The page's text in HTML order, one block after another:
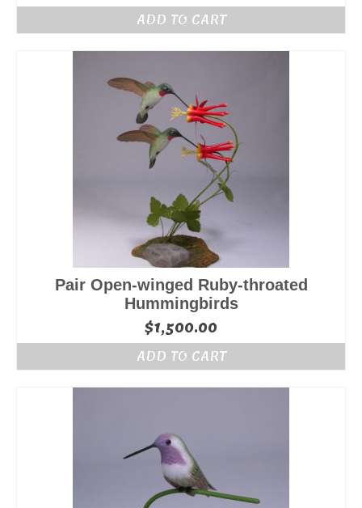
ADD TO CART
Pair Open-winged Ruby-throated
Hummingbirds
$1,500.00
ADD TO CART